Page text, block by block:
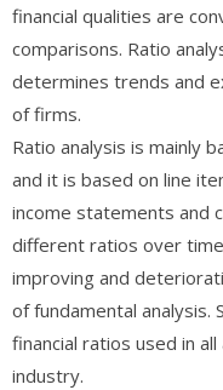
financial qualities are
comparisons. Ratio
determines trends and
of firms.
Ratio analysis is mainly
and it is based on line
income statements and
different ratios over
improving and
of fundamental analysis.
financial ratios used in
industry.